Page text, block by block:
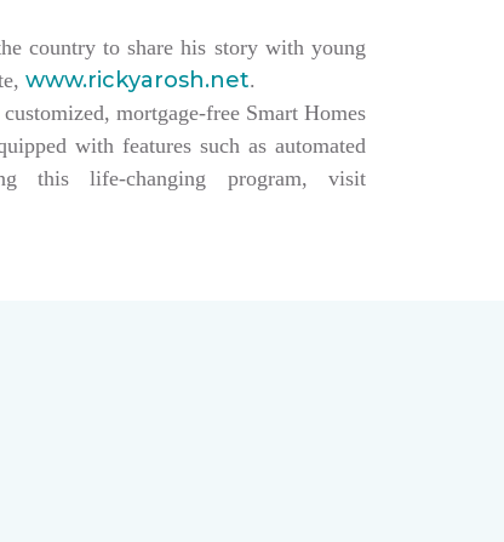
country to share his story with young
www.rickyarosh.net.
mortgage-free Smart Homes
with features such as automated
this life-changing program, visit